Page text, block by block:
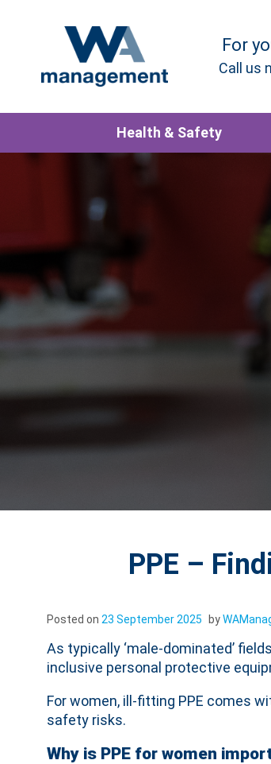
For
Call us
Health & Safety
PPE –
Posted on 23 September 2025 by
As typically ‘male-dominated’
inclusive personal protective
For women, ill-fitting PPE comes
safety risks.
Why is PPE for women